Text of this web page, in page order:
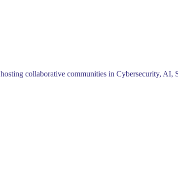
collaborative communities in Cybersecurity,